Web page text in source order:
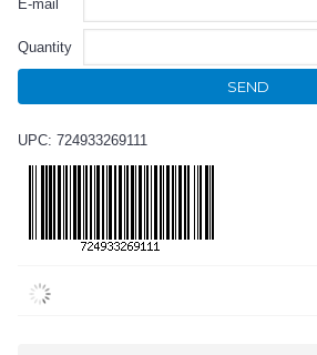
E-mail
Quantity
SEND
UPC: 724933269111